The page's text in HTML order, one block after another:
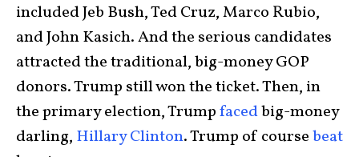
included Jeb Bush, Ted Cruz, Marco Rubio,
and John Kasich. And the serious candidates
attracted the traditional, big-money GOP
donors. Trump still won the ticket. Then, in
the primary election, Trumpfacedbig-money
darling, Hillary Clinton. Trump of coursebeat